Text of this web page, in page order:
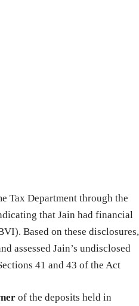
Tax Department through the
that Jain had financial
Based on these disclosures,
assessed Jain’s undisclosed
41 and 43 of the Act
of the deposits held in